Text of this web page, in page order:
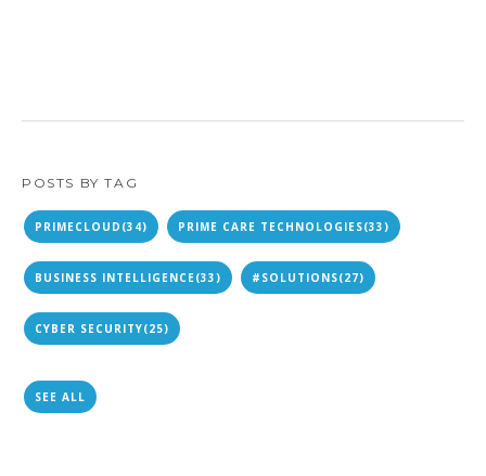
POSTS BY TAG
PRIMECLOUD (34) PRIME CARE TECHNOLOGIES(33)
BUSINESS INTELLIGENCE(33) #SOLUTIONS(27)
CYBER SECURITY(25)
SEE ALL